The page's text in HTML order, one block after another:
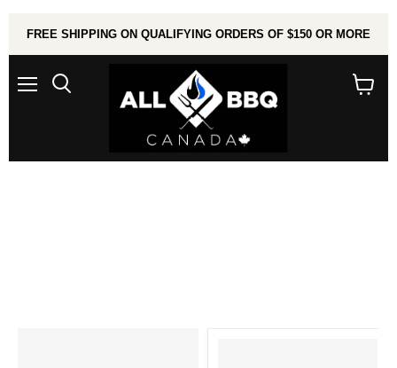
FREE SHIPPING ON QUALIFYING ORDERS OF $150 OR MORE